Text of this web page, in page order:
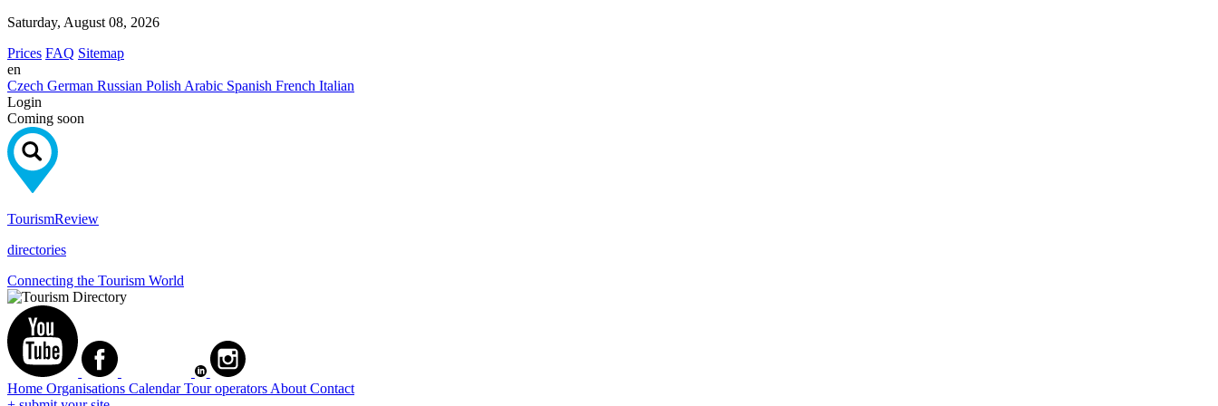
Saturday, August 08, 2026
Prices FAQ Sitemap
en
Czech German Russian Polish Arabic Spanish French Italian
Login
Coming soon
TourismReview
directories
Connecting the Tourism World
Home Organisations CalendarTour operators About Contact